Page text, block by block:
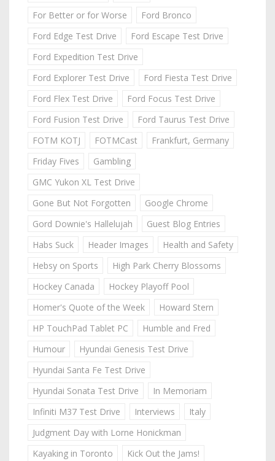
For Better or for Worse
Ford Bronco
Ford Edge Test Drive
Ford Escape Test Drive
Ford Expedition Test Drive
Ford Explorer Test Drive
Ford Fiesta Test Drive
Ford Flex Test Drive
Ford Focus Test Drive
Ford Fusion Test Drive
Ford Taurus Test Drive
FOTM KOTJ
FOTMCast
Frankfurt, Germany
Friday Fives
Gambling
GMC Yukon XL Test Drive
Gone But Not Forgotten
Google Chrome
Gord Downie's Hallelujah
Guest Blog Entries
Habs Suck
Header Images
Health and Safety
Hebsy on Sports
High Park Cherry Blossoms
Hockey Canada
Hockey Playoff Pool
Homer's Quote of the Week
Howard Stern
HP TouchPad Tablet PC
Humble and Fred
Humour
Hyundai Genesis Test Drive
Hyundai Santa Fe Test Drive
Hyundai Sonata Test Drive
In Memoriam
Infiniti M37 Test Drive
Interviews
Italy
Judgment Day with Lorne Honickman
Kayaking in Toronto
Kick Out the Jams!